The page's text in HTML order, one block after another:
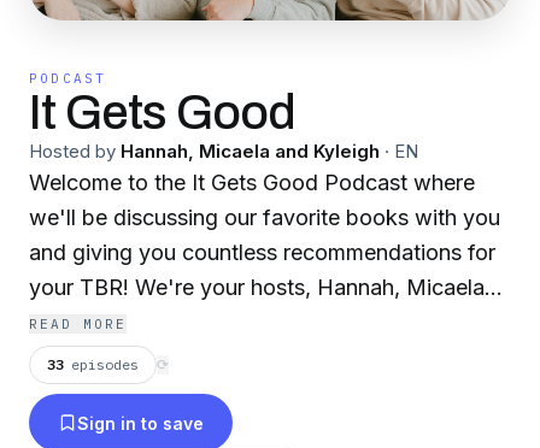
PODCAST
It Gets Good
Hosted by Hannah, Micaela and Kyleigh · EN
Welcome to the It Gets Good Podcast where
we'll be discussing our favorite books with you
and giving you countless recommendations for
your TBR! We're your hosts, Hannah, Micaela
and Kyleigh; just a few best friends that bonded
over our love for reading and talking endlessly
about the books that we can't get enough of.
Stick around to hear our thoughts & opinions,
READ MORE
33 episodes ⟳
Sign in to save